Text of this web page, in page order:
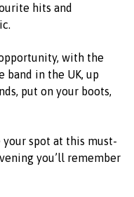
hits and
with the
band in the UK, up
put on your boots,
spot at this must-
you’ll remember